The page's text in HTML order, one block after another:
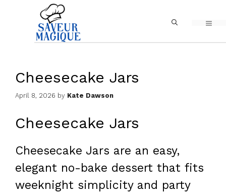
content
Cheesecake Jars
April 8, 2026 by Kate Dawson
Cheesecake Jars
Cheesecake Jars are an easy,
elegant no-bake dessert that fits
weeknight simplicity and party